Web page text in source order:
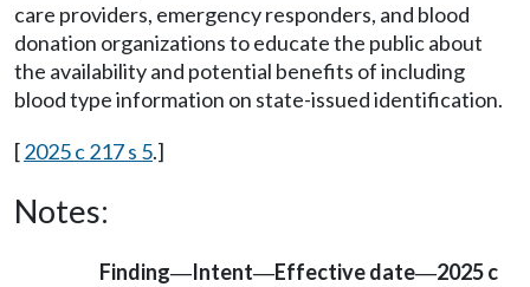
care providers, emergency responders, and blood
donation organizations to educate the public about
the availability and potential benefits of including
blood type information on state-issued identification.
[2025 c 217 s 5.]
Notes:
Finding—Intent—Effective date—2025 c